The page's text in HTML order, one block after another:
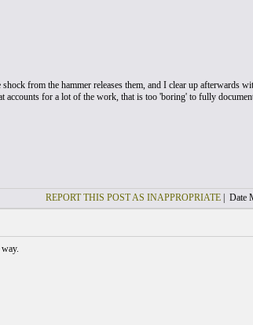
from the hammer releases them, and I clear up afterwards
for a lot of the work, that is too 'boring' to fully
REPORT THIS POST AS INAPPROPRIATE| Date